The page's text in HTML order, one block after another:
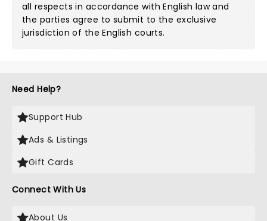
all respects in accordance with English law and
the parties agree to submit to the exclusive
jurisdiction of the English courts.
Need Help?
Support Hub
Ads & Listings
Gift Cards
Connect With Us
About Us